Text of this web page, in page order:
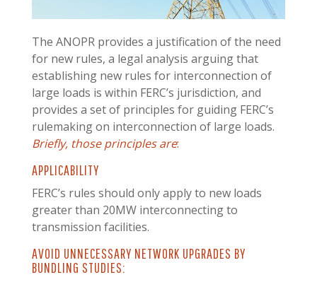
The ANOPR provides a justification of the need
for new rules, a legal analysis arguing that
establishing new rules for interconnection of
large loads is within FERC’s jurisdiction, and
provides a set of principles for guiding FERC’s
rulemaking on interconnection of large loads.
Briefly, those principles are:
APPLICABILITY
FERC’s rules should only apply to new loads
greater than 20MW interconnecting to
transmission facilities.
AVOID UNNECESSARY NETWORK UPGRADES BY
BUNDLING STUDIES: